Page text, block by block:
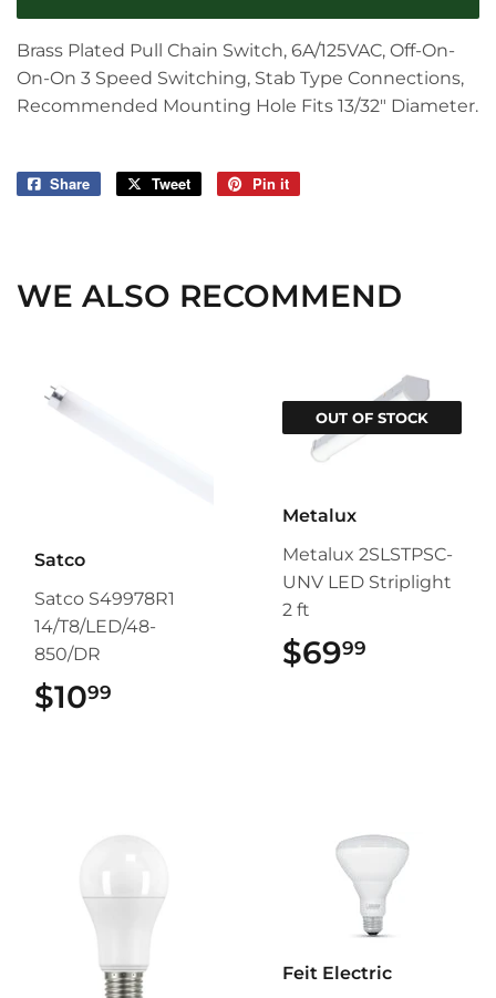
Brass Plated Pull Chain Switch, 6A/125VAC, Off-On-
On-On 3 Speed Switching, Stab Type Connections,
Recommended Mounting Hole Fits 13/32" Diameter.
Share
Share
Tweet
Tweet
Pin it
WE ALSO RECOMMEND
Satco
Satco S49978R1
14/T8/LED/48-
850/DR
$1099
OUT OF STOCK
Metalux
Metalux 2SLSTPSC-
UNV LED Striplight
2 ft
$6999
Feit Electric